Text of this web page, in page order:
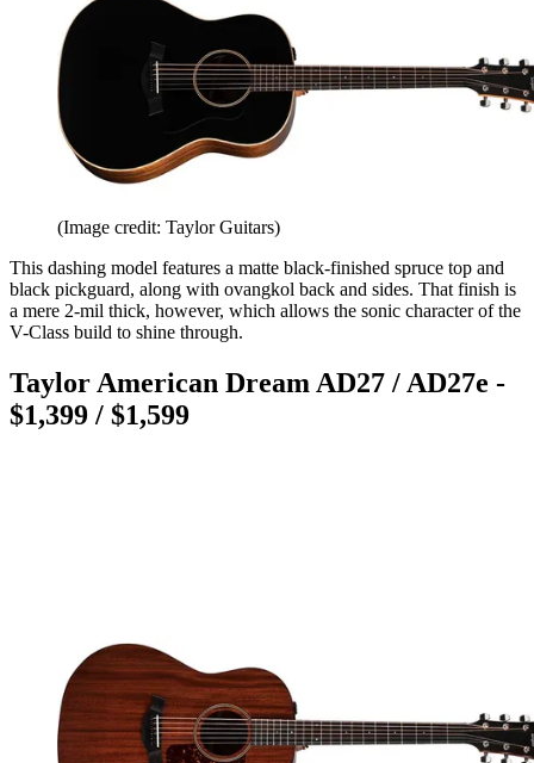
(Image credit: Taylor Guitars)
This dashing model features a matte black-finished spruce top and
black pickguard, along with ovangkol back and sides. That finish is
a mere 2-mil thick, however, which allows the sonic character of the
V-Class build to shine through.
Taylor American Dream AD27 / AD27e -
$1,399 / $1,599